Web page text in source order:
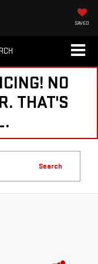
SAVED
NO
THAT'S
Search